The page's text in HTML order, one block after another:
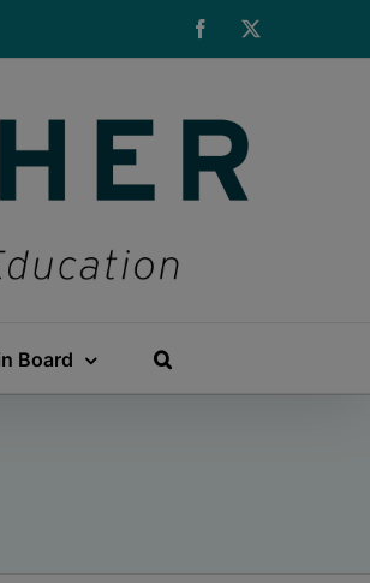
Facebook
Board